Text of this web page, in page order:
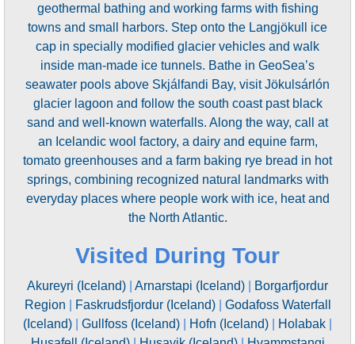
geothermal bathing and working farms with fishing
towns and small harbors. Step onto the Langjökull ice
cap in specially modified glacier vehicles and walk
inside man-made ice tunnels. Bathe in GeoSea’s
seawater pools above Skjálfandi Bay, visit Jökulsárlón
glacier lagoon and follow the south coast past black
sand and well-known waterfalls. Along the way, call at
an Icelandic wool factory, a dairy and equine farm,
tomato greenhouses and a farm baking rye bread in hot
springs, combining recognized natural landmarks with
everyday places where people work with ice, heat and
the North Atlantic.
Visited During Tour
Akureyri (Iceland) Arnarstapi (Iceland)
Borgarfjordur
Region
Faskrudsfjordur (Iceland)| Godafoss Waterfall
(Iceland)
Gullfoss (Iceland) Hofn (Iceland) Holabak